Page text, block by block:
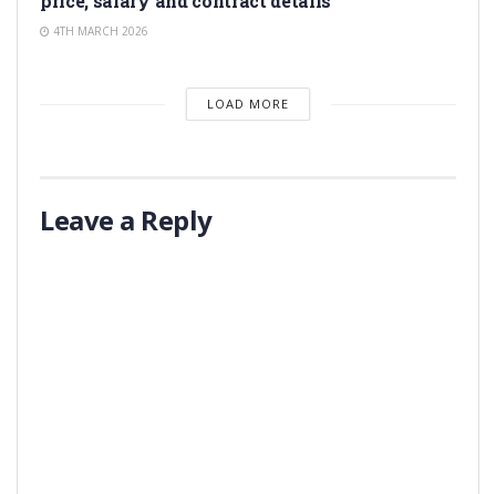
4TH MARCH 2026
LOAD MORE
Leave a Reply